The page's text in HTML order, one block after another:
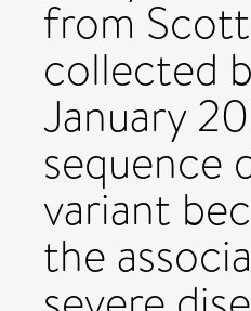
from
collected
January
sequence
variant
the